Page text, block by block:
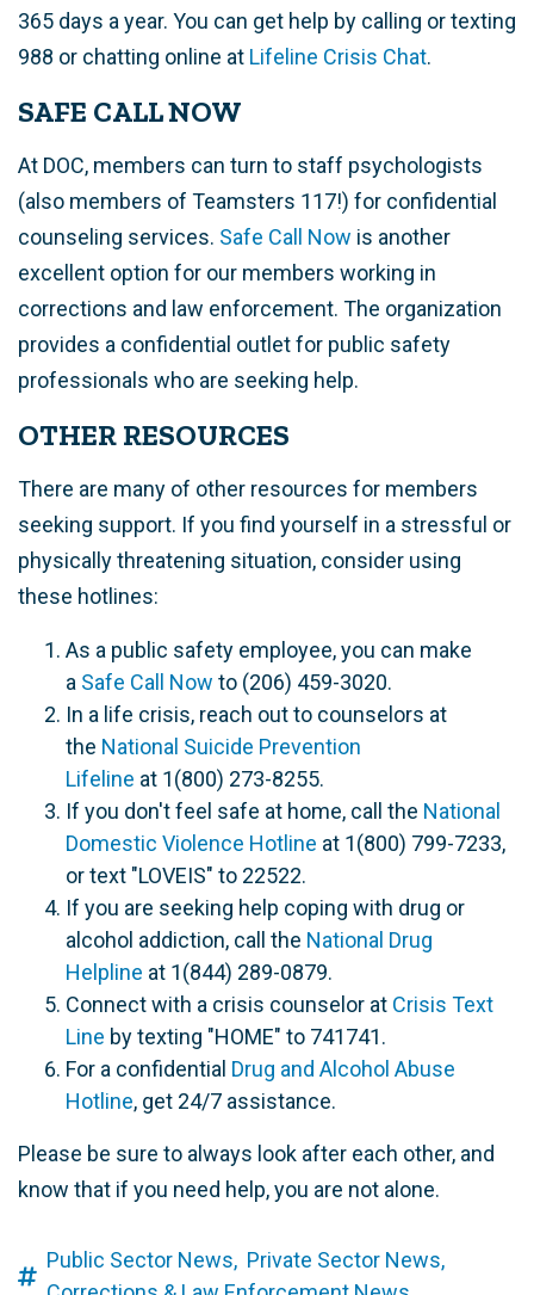
365 days a year. You can get help by calling or texting
988 or chatting online at Lifeline Crisis Chat.
SAFE CALL NOW
At DOC, members can turn to staff psychologists
(also members of Teamsters 117!) for confidential
counseling services. Safe Call Now is another
excellent option for our members working in
corrections and law enforcement. The organization
provides a confidential outlet for public safety
professionals who are seeking help.
OTHER RESOURCES
There are many of other resources for members
seeking support. If you find yourself in a stressful or
physically threatening situation, consider using
these hotlines:
As a public safety employee, you can make
a Safe Call Now to (206) 459-3020.
In a life crisis, reach out to counselors at
the National Suicide Prevention
Lifeline at 1(800) 273-8255.
If you don't feel safe at home, call the National
Domestic Violence Hotline at 1(800) 799-7233,
or text "LOVEIS" to 22522.
If you are seeking help coping with drug or
alcohol addiction, call the National Drug
Helpline at 1(844) 289-0879.
Connect with a crisis counselor at Crisis Text
Line by texting "HOME" to 741741.
For a confidential Drug and Alcohol Abuse
Hotline, get 24/7 assistance.
Please be sure to always look after each other, and
know that if you need help, you are not alone.
Public Sector News, Private Sector News,